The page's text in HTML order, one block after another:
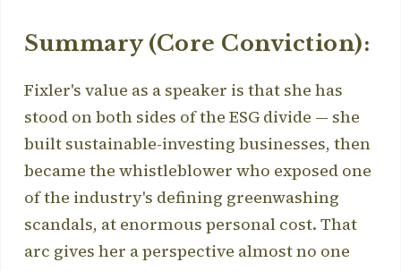
Summary (Core Conviction):
Fixler's value as a speaker is that she has
stood on both sides of the ESG divide — she
built sustainable-investing businesses, then
became the whistleblower who exposed one
of the industry's defining greenwashing
scandals, at enormous personal cost. That
arc gives her a perspective almost no one